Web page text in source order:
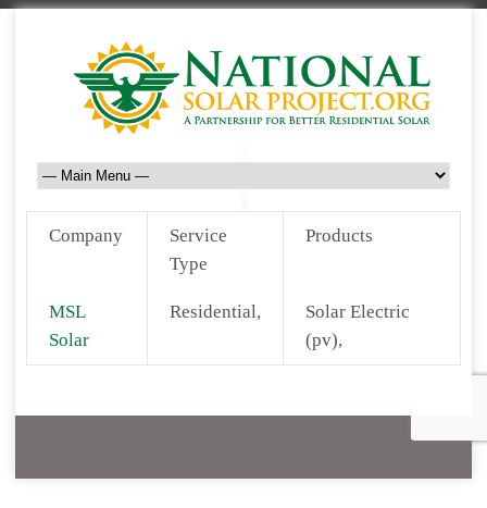
Company
Service
Type
Products
MSL
Solar
Residential,
Solar Electric
(pv),